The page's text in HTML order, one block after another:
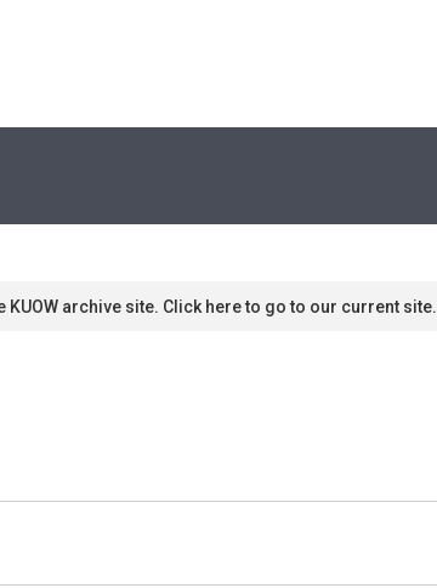
KUOW archive site. Click here to go to our current site.